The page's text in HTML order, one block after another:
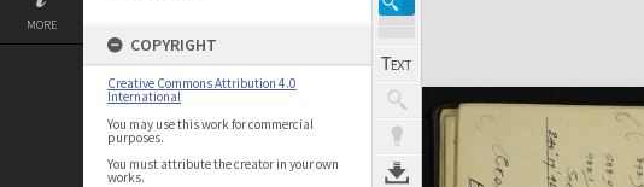
MORE
COPYRIGHT
Creative Commons Attribution 4.0
International
You may use this work for commercial
purposes.
You must attribute the creator in your own
works.